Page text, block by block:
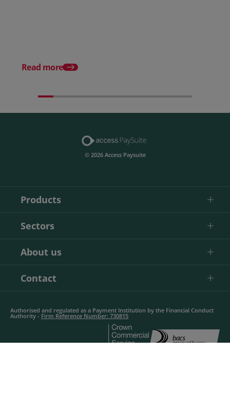
Read more
© 2026 Access Paysuite
Products
Sectors
About us
Contact
Authorised and regulated as a Payment Institution by the Financial Conduct
Authority - Firm Reference Number: 730815